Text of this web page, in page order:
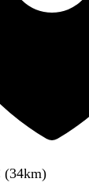
(34km)